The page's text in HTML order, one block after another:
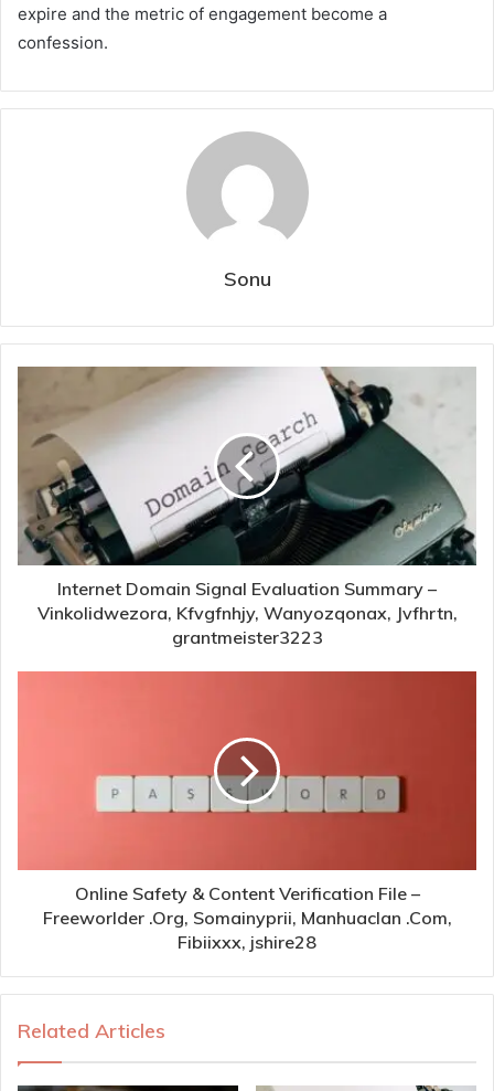
expire and the metric of engagement become a
confession.
Sonu
Internet Domain Signal Evaluation Summary –
Vinkolidwezora, Kfvgfnhjy, Wanyozqonax, Jvfhrtn,
grantmeister3223
Online Safety & Content Verification File –
Freeworlder .Org, Somainyprii, Manhuaclan .Com,
Fibiixxx, jshire28
Related Articles